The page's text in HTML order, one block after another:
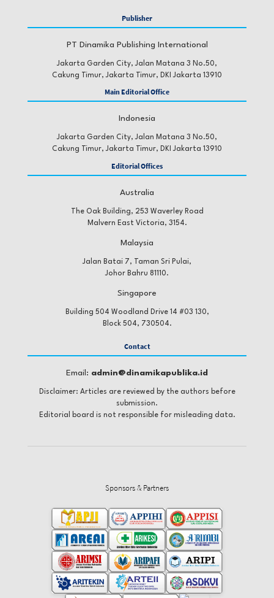
Publisher
PT Dinamika Publishing International
Jakarta Garden City, Jalan Matana 3 No.50,
Cakung Timur, Jakarta Timur, DKI Jakarta 13910
Main Editorial Office
Indonesia
Jakarta Garden City, Jalan Matana 3 No.50,
Cakung Timur, Jakarta Timur, DKI Jakarta 13910
Editorial Offices
Australia
The Oak Building, 253 Waverley Road
Malvern East Victoria, 3154.
Malaysia
Jalan Batai 7, Taman Sri Pulai,
Johor Bahru 81110.
Singapore
Building 504 Woodland Drive 14 #03 130,
Block 504, 730504.
Contact
Email: admin@dinamikapublika.id
Disclaimer: Articles are reviewed by the authors before
submission.
Editorial board is not responsible for misleading data.
Sponsors & Partners